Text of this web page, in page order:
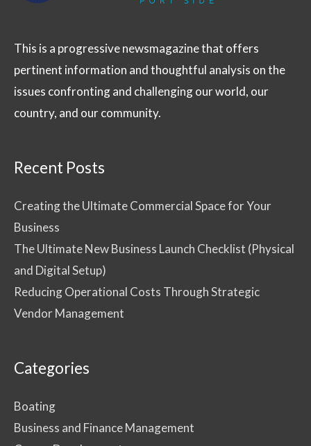
This is a progressive newsmagazine that offers
pertinent information and thoughtful analysis on the
issues confronting and challenging our world, our
country, and our community.
Recent Posts
Creating the Ultimate Commercial Space for Your
Business
The Ultimate New Business Launch Checklist (Physical
and Digital Setup)
Reducing Operational Costs Through Strategic
Vendor Management
Categories
Boating
Business and Finance Management